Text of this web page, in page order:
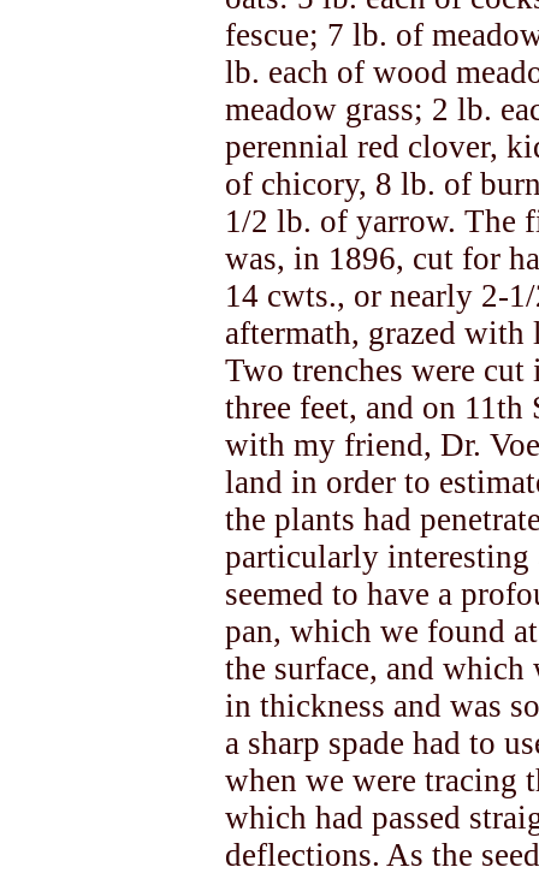
fescue; 7 lb. of
lb. each of wood
meadow grass; 2 lb.
perennial red clover,
of chicory, 8 lb. of
1/2 lb. of yarrow. The
was, in 1896, cut for
14 cwts., or nearly 2-
aftermath, grazed with
Two trenches were
three feet, and on 11th
with my friend, Dr.
land in order to
the plants had
particularly interesting
seemed to have a
pan, which we found
the surface, and which
in thickness and was
a sharp spade had to
when we were tracing
which had passed
deflections. As the